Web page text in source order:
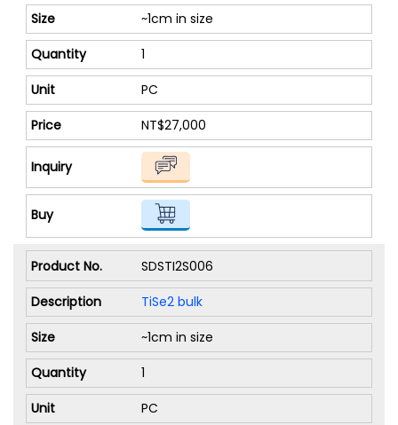
~1cm in size
1
PC
NT$27,000
SDSTI2S006
TiSe2 bulk
~1cm in size
1
PC